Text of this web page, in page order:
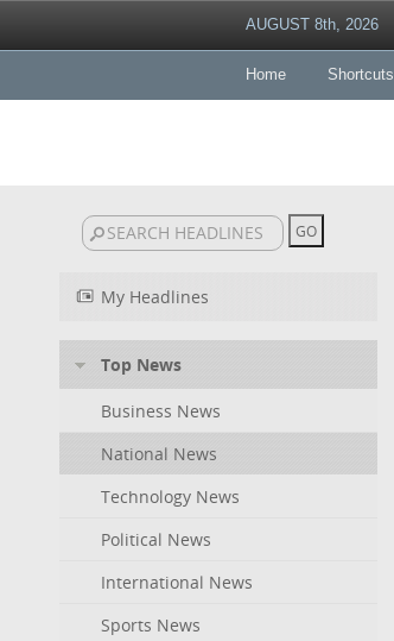
AUGUST 8th, 2026
Home Shortcuts
My Headlines
Top News
Business News
National News
Technology News
Political News
International News
Sports News